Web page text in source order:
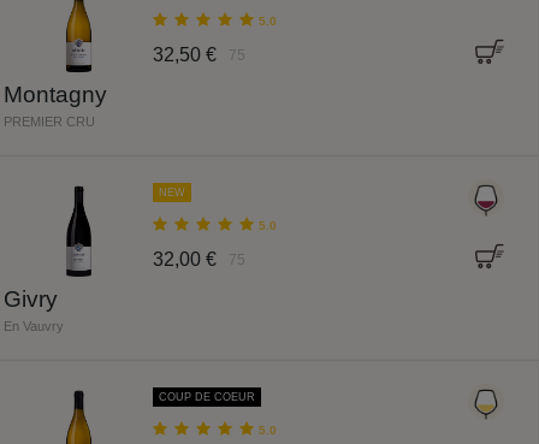
Montagny
PREMIER CRU
5.0
32,50 € 75
Givry
En Vauvry
NEW
5.0
32,00 € 75
COUP DE COEUR
5.0